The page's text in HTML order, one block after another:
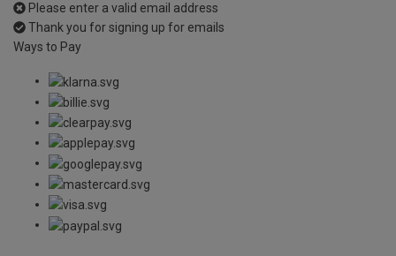
Please enter a valid email address
Thank you for signing up for emails
Ways to Pay